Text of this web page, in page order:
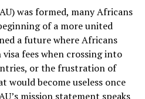
was formed, many Africans
of a more united
a future where Africans
fees when crossing into
or the frustration of
would become useless once
mission statement speaks